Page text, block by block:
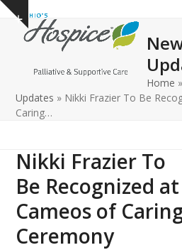
Skip
content
Show
notice
Open
mobile
Close
mobile
Home »
Updates » Nikki Frazier To Be
Caring…
Nikki Frazier To
Be Recognized
Cameos of
Ceremony